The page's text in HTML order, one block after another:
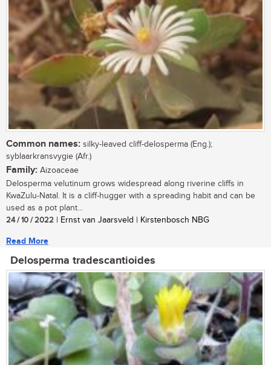
Common names: silky-leaved cliff-delosperma (Eng.);
syblaarkransvygie (Afr.)
Family: Aizoaceae
Delosperma velutinum grows widespread along riverine cliffs in
KwaZulu-Natal. It is a cliff-hugger with a spreading habit and can be
used as a pot plant...
24 / 10 / 2022 | Ernst van Jaarsveld | Kirstenbosch NBG
Read More
Delosperma tradescantioides